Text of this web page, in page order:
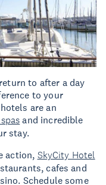
to after a day
to your
are an
and incredible
stay.
action, SkyCity Hotel
cafes and
Schedule some